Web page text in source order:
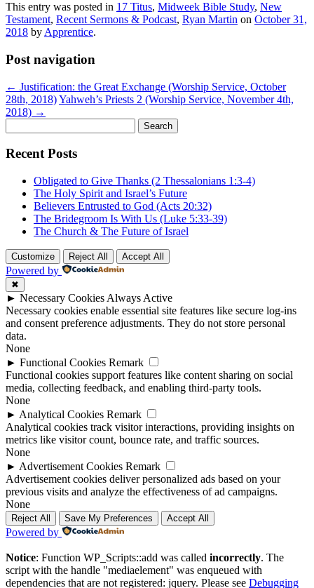
This entry was posted in 17 Titus, Midweek Bible Study, New
Testament, Recent Sermons & Podcast, Ryan Martin on October 31,
2018 by Apprentice.
Post navigation
← Justification: the Great Exchange (Worship Service, October
28th, 2018)Yahweh’s Priests 2 (Worship Service, November 4th,
2018) →
for:
Recent Posts
Obligated to Give Thanks (2 Thessalonians 1:3-4)
The Holy Spirit and Israel’s Future
Believers Entrusted to God (Acts 20:32)
The Bridegroom Is With Us (Luke 5:33-39)
The Church & The Future of Israel
Customize Reject All Accept All
Powered by
✖
► Necessary Cookies Always Active
Necessary cookies enable essential site features like secure log-ins
and consent preference adjustments. They do not store personal
data.
None
► Functional Cookies Remark
Functional cookies support features like content sharing on social
media, collecting feedback, and enabling third-party tools.
None
► Analytical Cookies Remark
Analytical cookies track visitor interactions, providing insights on
metrics like visitor count, bounce rate, and traffic sources.
None
► Advertisement Cookies Remark
Advertisement cookies deliver personalized ads based on your
previous visits and analyze the effectiveness of ad campaigns.
None
Reject All Save My Preferences Accept All
Powered by
Notice: Function WP_Scripts::add was called incorrectly. The
script with the handle "mediaelement" was enqueued with
dependencies that are not registered: jquery. Please see Debugging